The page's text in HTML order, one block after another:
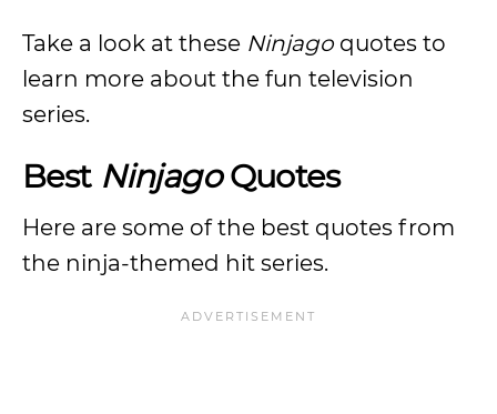
Take a look at these Ninjago quotes to
learn more about the fun television
series.
Best NinjagoQuotes
Here are some of the best quotes from
the ninja-themed hit series.